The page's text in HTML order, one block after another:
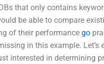
that only contains
be able to compare
of their performance go
in this example.
interested in determining